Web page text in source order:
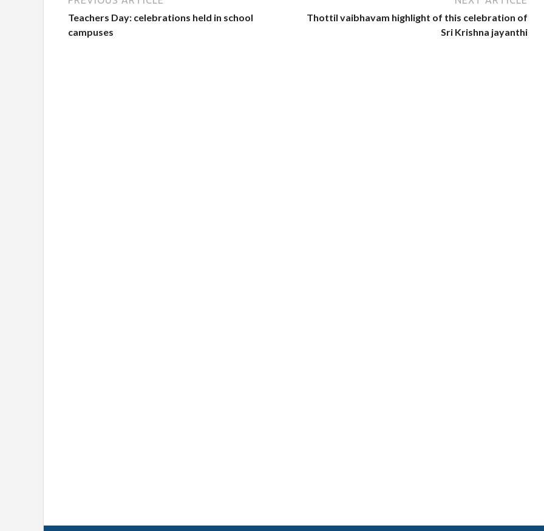
Teachers Day: celebrations held in school
campuses
Thottil vaibhavam highlight of this celebration of
Sri Krishna jayanthi